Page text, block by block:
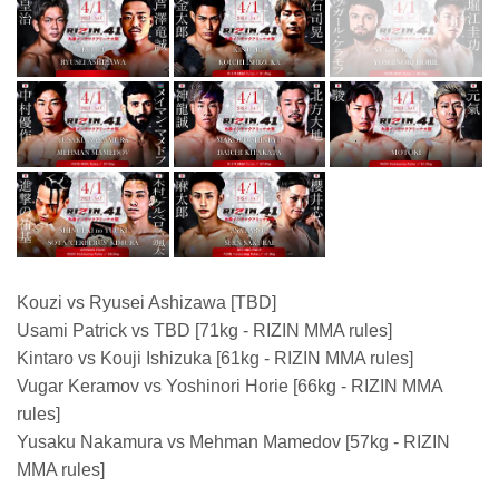
Kouzi vs Ryusei Ashizawa [TBD]
Usami Patrick vs TBD [71kg - RIZIN MMA rules]
Kintaro vs Kouji Ishizuka [61kg - RIZIN MMA rules]
Vugar Keramov vs Yoshinori Horie [66kg - RIZIN MMA
rules]
Yusaku Nakamura vs Mehman Mamedov [57kg - RIZIN
MMA rules]